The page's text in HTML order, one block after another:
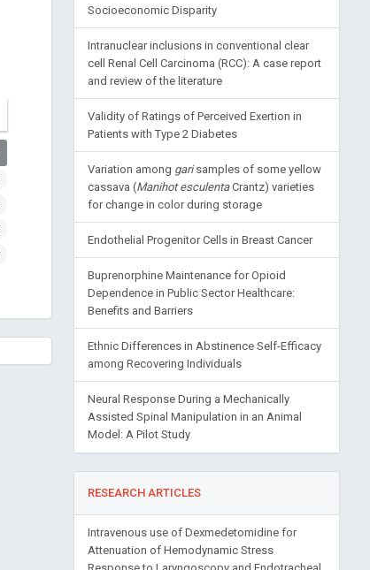
Socioeconomic Disparity
Intranuclear inclusions in conventional clear
cell Renal Cell Carcinoma (RCC): A case report
and review of the literature
Validity of Ratings of Perceived Exertion in
Patients with Type 2 Diabetes
Variation among garisamples of some yellow
cassava (Manihot esculentaCrantz) varieties
for change in color during storage
Endothelial Progenitor Cells in Breast Cancer
Buprenorphine Maintenance for Opioid
Dependence in Public Sector Healthcare:
Benefits and Barriers
Ethnic Differences in Abstinence Self-Efficacy
among Recovering Individuals
Neural Response During a Mechanically
Assisted Spinal Manipulation in an Animal
Model: A Pilot Study
RESEARCH ARTICLES
Intravenous use of Dexmedetomidine for
Attenuation of Hemodynamic Stress